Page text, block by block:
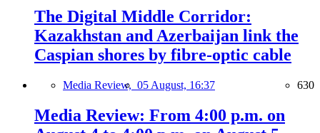
The Digital Middle Corridor:
Kazakhstan and Azerbaijan link the
Caspian shores by fibre-optic cable
Media Review, 05 August, 16:37 630
Media Review: From 4:00 p.m. on